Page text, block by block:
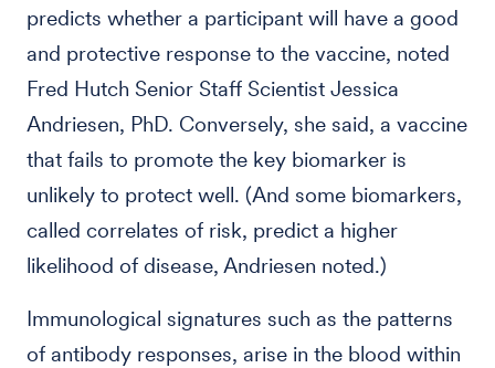
predicts whether a participant will have a good
and protective response to the vaccine, noted
Fred Hutch Senior Staff Scientist Jessica
Andriesen, PhD. Conversely, she said, a vaccine
that fails to promote the key biomarker is
unlikely to protect well. (And some biomarkers,
called correlates of risk, predict a higher
likelihood of disease, Andriesen noted.)
Immunological signatures such as the patterns
of antibody responses, arise in the blood within